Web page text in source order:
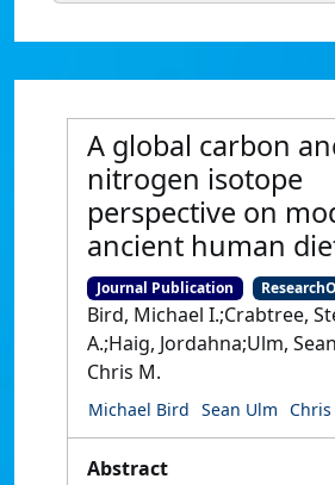
A global carbon
nitrogen isotope
perspective on
ancient human
Journal Publication
Bird, Michael I.;Crabtree,
A.;Haig, Jordahna;Ulm,
Chris M.
Michael Bird Sean Ulm
Abstract